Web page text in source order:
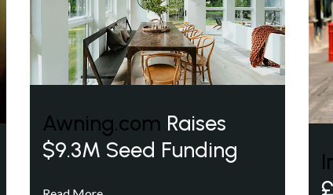
Awning.com Raises
$9.3M Seed Funding